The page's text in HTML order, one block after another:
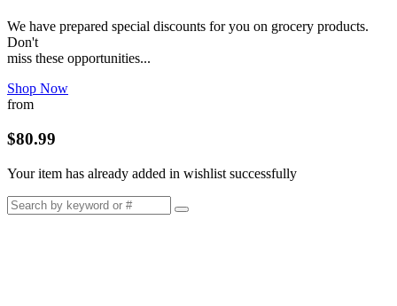
We have prepared special discounts for you on grocery products.
Don't
miss these opportunities...
Shop Now
from
$80.99
Your item has already added in wishlist successfully